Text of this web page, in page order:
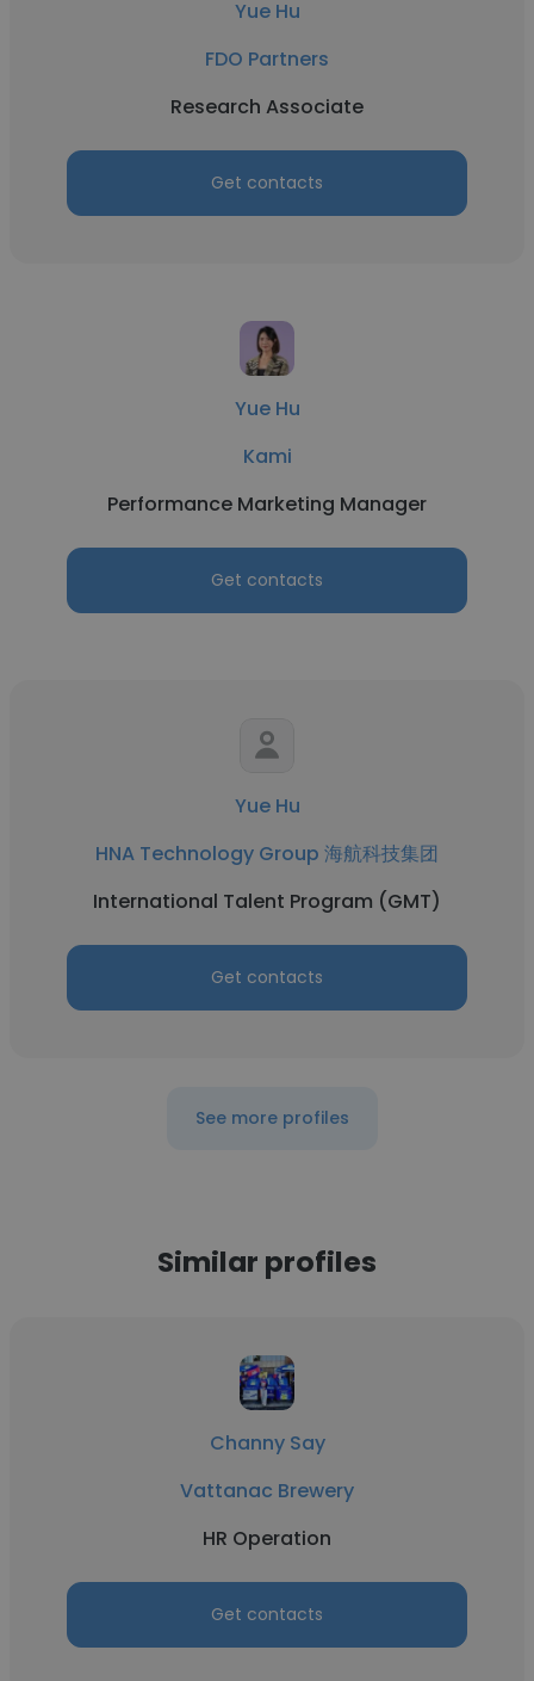
Yue Hu
FDO Partners
Research Associate
Get contacts
Yue Hu
Kami
Performance Marketing Manager
Get contacts
Yue Hu
HNA Technology Group 海航科技集团
International Talent Program (GMT)
Get contacts
See more profiles
Similar profiles
Channy Say
Vattanac Brewery
HR Operation
Get contacts